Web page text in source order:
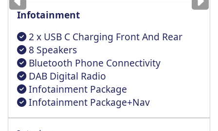
Infotainment
2 x USB C Charging Front And Rear
8 Speakers
Bluetooth Phone Connectivity
DAB Digital Radio
Infotainment Package
Infotainment Package+Nav